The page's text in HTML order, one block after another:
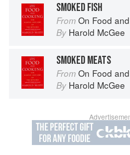
SMOKED FISH
From On Food
By Harold McGee
SMOKED MEATS
From On Food
By Harold McGee